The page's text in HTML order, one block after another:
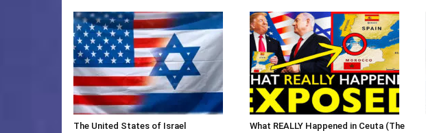
The United States of Israel
What REALLY Happened in Ceuta (The